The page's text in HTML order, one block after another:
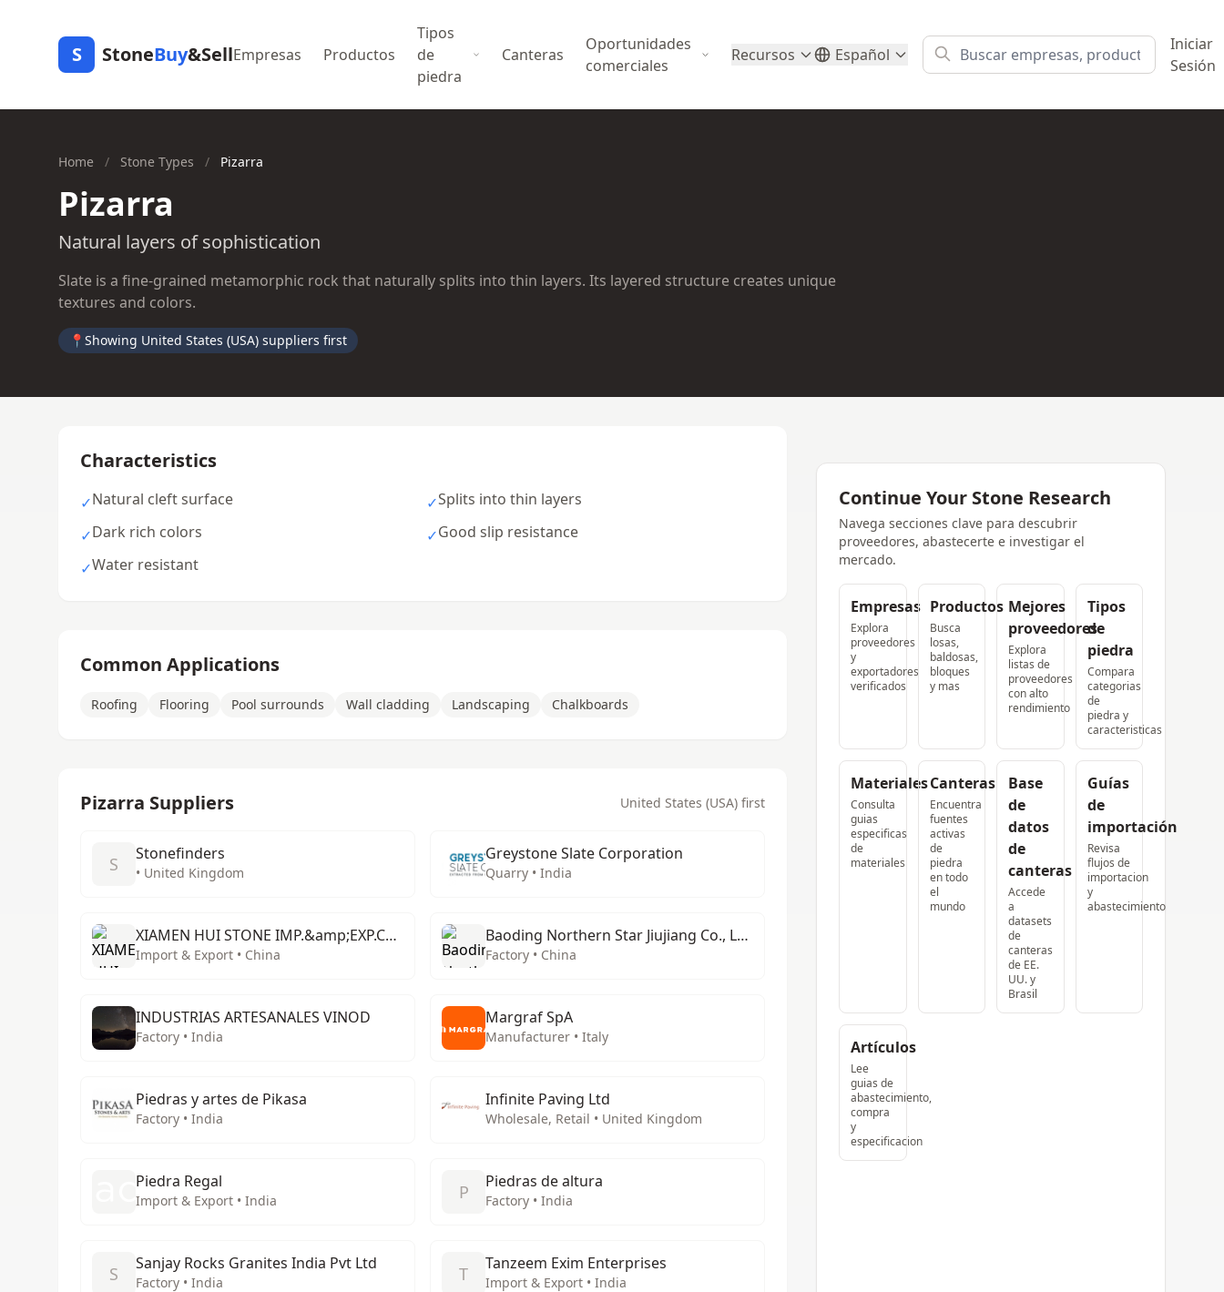
S StoneBuy&SellEmpresas Productos
Tipos
de
piedra
Canteras
Oportunidades
comerciales
Recursos Español
Iniciar
Sesión
Home / Stone Types / Pizarra
Pizarra
Natural layers of sophistication
Slate is a fine-grained metamorphic rock that naturally splits into thin layers. Its layered structure creates unique
textures and colors.
📍 Showing United States (USA) suppliers first
Characteristics
✓Natural cleft surface ✓Splits into thin layers
✓Dark rich colors ✓Good slip resistance
✓Water resistant
Common Applications
Roofing Flooring Pool surrounds Wall cladding Landscaping Chalkboards
Pizarra Suppliers United States (USA) first
S Stonefinders
• United Kingdom
Greystone Slate Corporation
Quarry • India
XIAMEN HUI STONE IMP.&amp;EXP.CO.;,LTD.
Import & Export • China
Baoding Northern Star Jiujiang Co., Ltd.
Factory • China
INDUSTRIAS ARTESANALES VINOD
Factory • India
Margraf SpA
Manufacturer • Italy
Piedras y artes de Pikasa
Factory • India
Infinite Paving Ltd
Wholesale, Retail • United Kingdom
Piedra Regal
Import & Export • India P Piedras de altura
Factory • India
S Sanjay Rocks Granites India Pvt Ltd
Factory • India T Tanzeem Exim Enterprises
Import & Export • India
Continue Your Stone Research
Navega secciones clave para descubrir
proveedores, abastecerte e investigar el
mercado.
Empresas
Explora
proveedores
y
exportadores
verificados
Productos
Busca
losas,
baldosas,
bloques
y mas
Mejores
proveedores
Explora
listas de
proveedores
con alto
rendimiento
Tipos
de
piedra
Compara
categorias
de
piedra y
caracteristicas
Materiales
Consulta
guias
especificas
de
materiales
Canteras
Encuentra
fuentes
activas
de
piedra
en todo
el
mundo
Base
de
datos
de
canteras
Accede
a
datasets
de
canteras
de EE.
UU. y
Brasil
Guías
de
importación
Revisa
flujos de
importacion
y
abastecimiento
Artículos
Lee
guias de
abastecimiento,
compra
y
especificacion